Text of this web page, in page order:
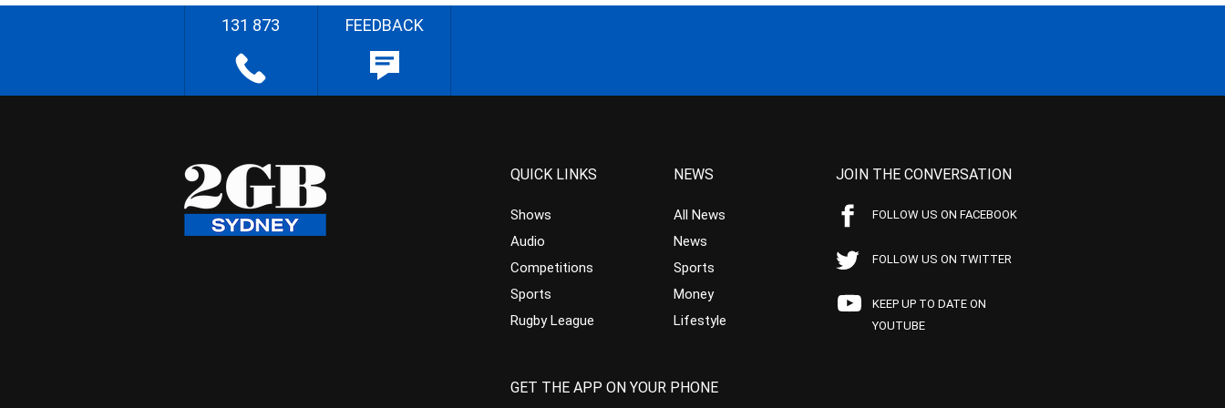
131 873 FEEDBACK
QUICK LINKS
Shows
Audio
Competitions
Sports
Rugby League
NEWS
All News
News
Sports
Money
Lifestyle
JOIN THE CONVERSATION
FOLLOW US ON FACEBOOK
FOLLOW US ON TWITTER
KEEP UP TO DATE ON
YOUTUBE
GET THE APP ON YOUR PHONE